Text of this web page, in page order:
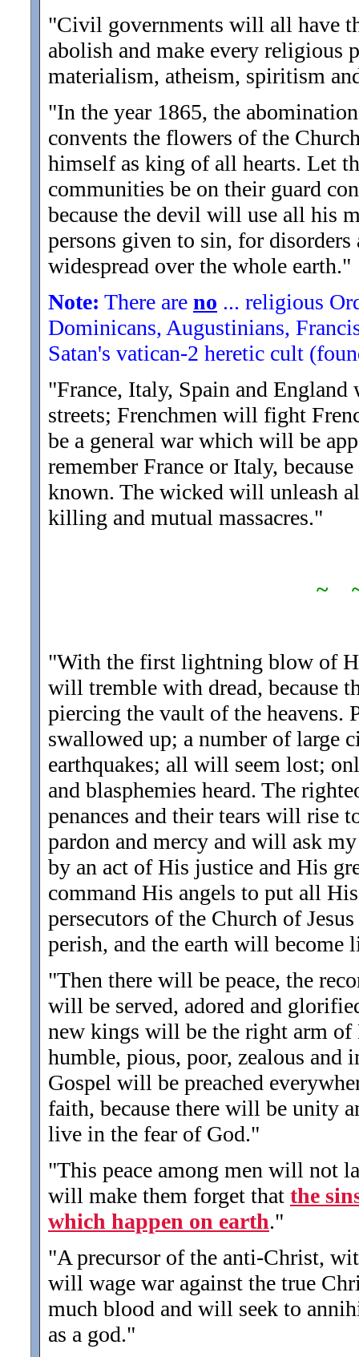
"Civil governments will all have
abolish and make every religious
materialism, atheism, spiritism
"In the year 1865, the
convents the flowers of the
himself as king of all hearts. Let
communities be on their guard
because the devil will use all his
persons given to sin, for
widespread over the whole earth."
Note: There are no ... religious
Dominicans, Augustinians,
Satan's vatican-2 heretic cult
"France, Italy, Spain and
streets; Frenchmen will fight
be a general war which will be
remember France or Italy,
known. The wicked will unleash
killing and mutual massacres."
~
"With the first lightning blow of
will tremble with dread, because
piercing the vault of the heavens.
swallowed up; a number of large
earthquakes; all will seem lost;
and blasphemies heard. The
penances and their tears will rise
pardon and mercy and will ask
by an act of His justice and His
command His angels to put all
persecutors of the Church of
perish, and the earth will become
"Then there will be peace, the
will be served, adored and
new kings will be the right arm
humble, pious, poor, zealous and
Gospel will be preached
faith, because there will be unity
live in the fear of God."
"This peace among men will not
will make them forget that the
which happen on earth."
"A precursor of the anti-Christ,
will wage war against the true
much blood and will seek to
as a god."